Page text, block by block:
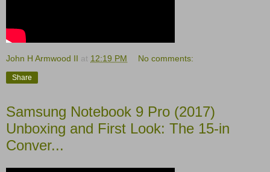
John H Armwood II at 12:19 PM No comments:
Share
Samsung Notebook 9 Pro (2017)
Unboxing and First Look: The 15-in
Conver...